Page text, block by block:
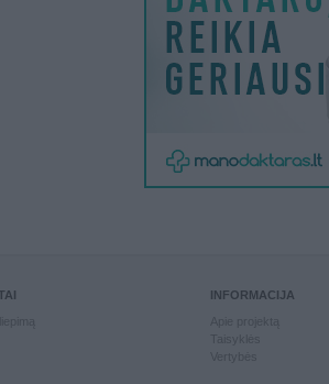
INFORMACIJA